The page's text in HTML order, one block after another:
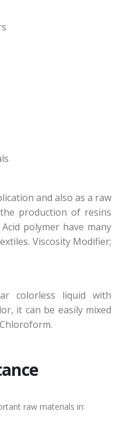
and also as a raw
production of resins
polymer have many
Viscosity Modifier;
colorless liquid with
it can be easily mixed
raw materials in: